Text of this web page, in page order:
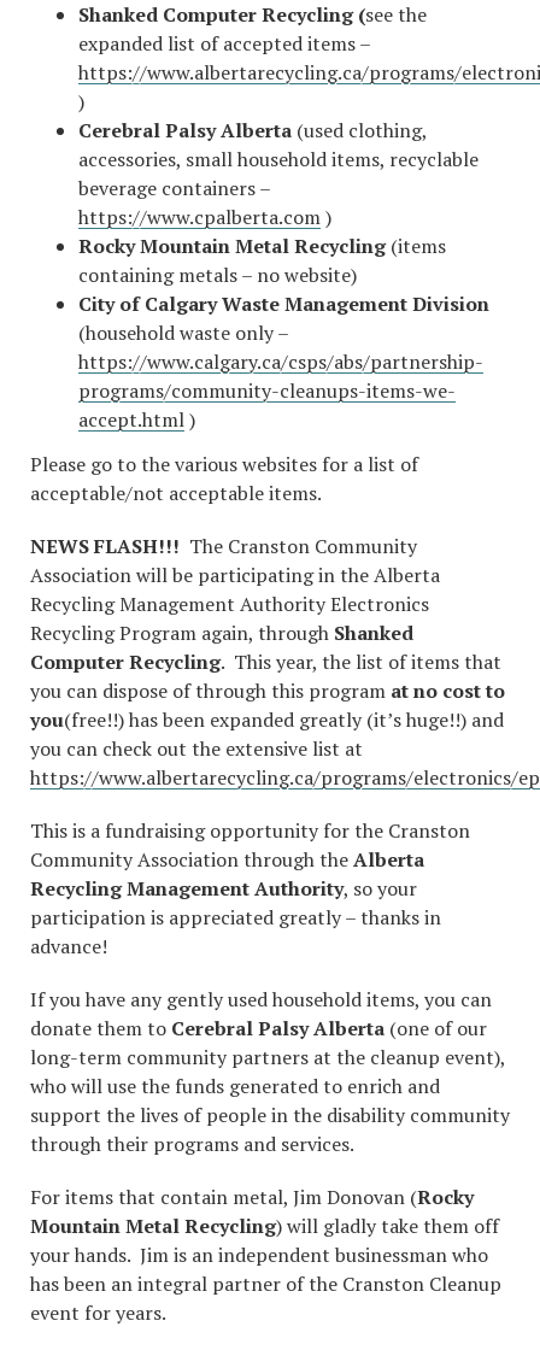
Shanked Computer Recycling (see the
expanded list of accepted items –
https://www.albertarecycling.ca/programs/
)
Cerebral Palsy Alberta (used clothing,
accessories, small household items, recyclable
beverage containers –
https://www.cpalberta.com)
Rocky Mountain Metal Recycling(items
containing metals – no website)
City of Calgary Waste ManagementDivision
(household waste only –
https://www.calgary.ca/csps/abs/partnership-
programs/community-cleanups-items-we-
accept.html)
Please go to the various websites for a list of
acceptable/not acceptable items.
NEWS FLASH!!! The Cranston Community
Association will be participating in the Alberta
Recycling Management Authority Electronics
Recycling Program again, through Shanked
Computer Recycling. This year, the list of items that
you can dispose of through this program at no cost to
you(free!!) has been expanded greatly (it’s huge!!) and
you can check out the extensive list at
https://www.albertarecycling.ca/programs/electronics/
This is a fundraising opportunity for the Cranston
Community Association through theAlberta
Recycling Management Authority, so your
participation is appreciated greatly – thanks in
advance!
If you have any gently used household items, you can
donate them to Cerebral Palsy Alberta (one of our
long-term community partners at the cleanup event),
who will use the funds generated to enrich and
support the lives of people in the disability community
through their programs and services.
For items that contain metal, Jim Donovan (Rocky
Mountain Metal Recycling) will gladly take them off
your hands. Jim is an independent businessman who
has been an integral partner of the Cranston Cleanup
event for years.